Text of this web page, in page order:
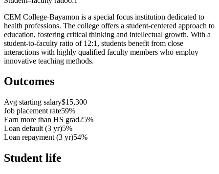
CEM College-Bayamon is a special focus institution dedicated to
health professions. The college offers a student-centered approach to
education, fostering critical thinking and intellectual growth. With a
student-to-faculty ratio of 12:1, students benefit from close
interactions with highly qualified faculty members who employ
innovative teaching methods.
Outcomes
Avg starting salary$15,300
Job placement rate59%
Earn more than HS grad25%
Loan default (3 yr)5%
Loan repayment (3 yr)54%
Student life